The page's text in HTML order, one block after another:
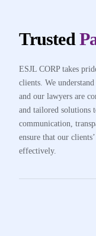
Trusted
ESJL CORP takes
clients. We
and our lawyers are
and tailored solutions
communication,
ensure that our
effectively.